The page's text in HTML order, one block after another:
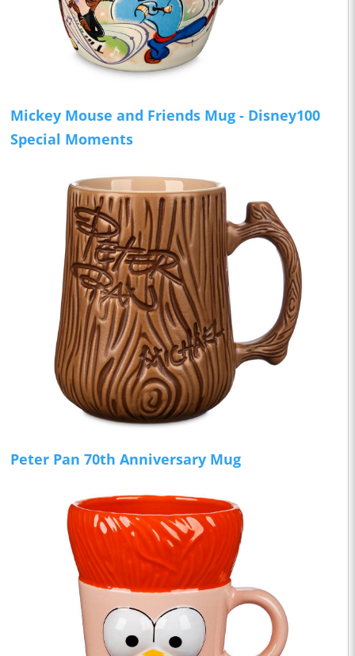
Mickey Mouse and Friends Mug - Disney100
Special Moments
Peter Pan 70th Anniversary Mug